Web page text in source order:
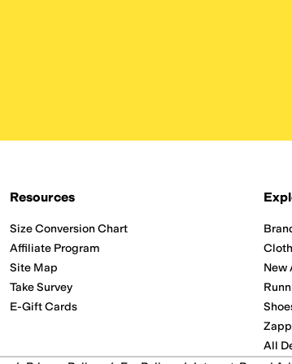
Resources
Size Conversion Chart
Affiliate Program
Site Map
Take Survey
E-Gift Cards
New
All